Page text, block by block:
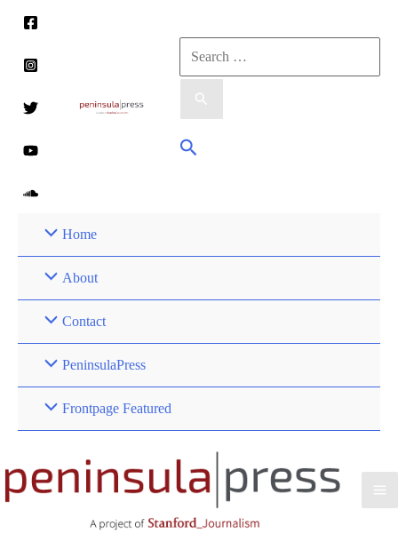
content
Search
for:
Search
Home
About
Contact
PeninsulaPress
Frontpage Featured